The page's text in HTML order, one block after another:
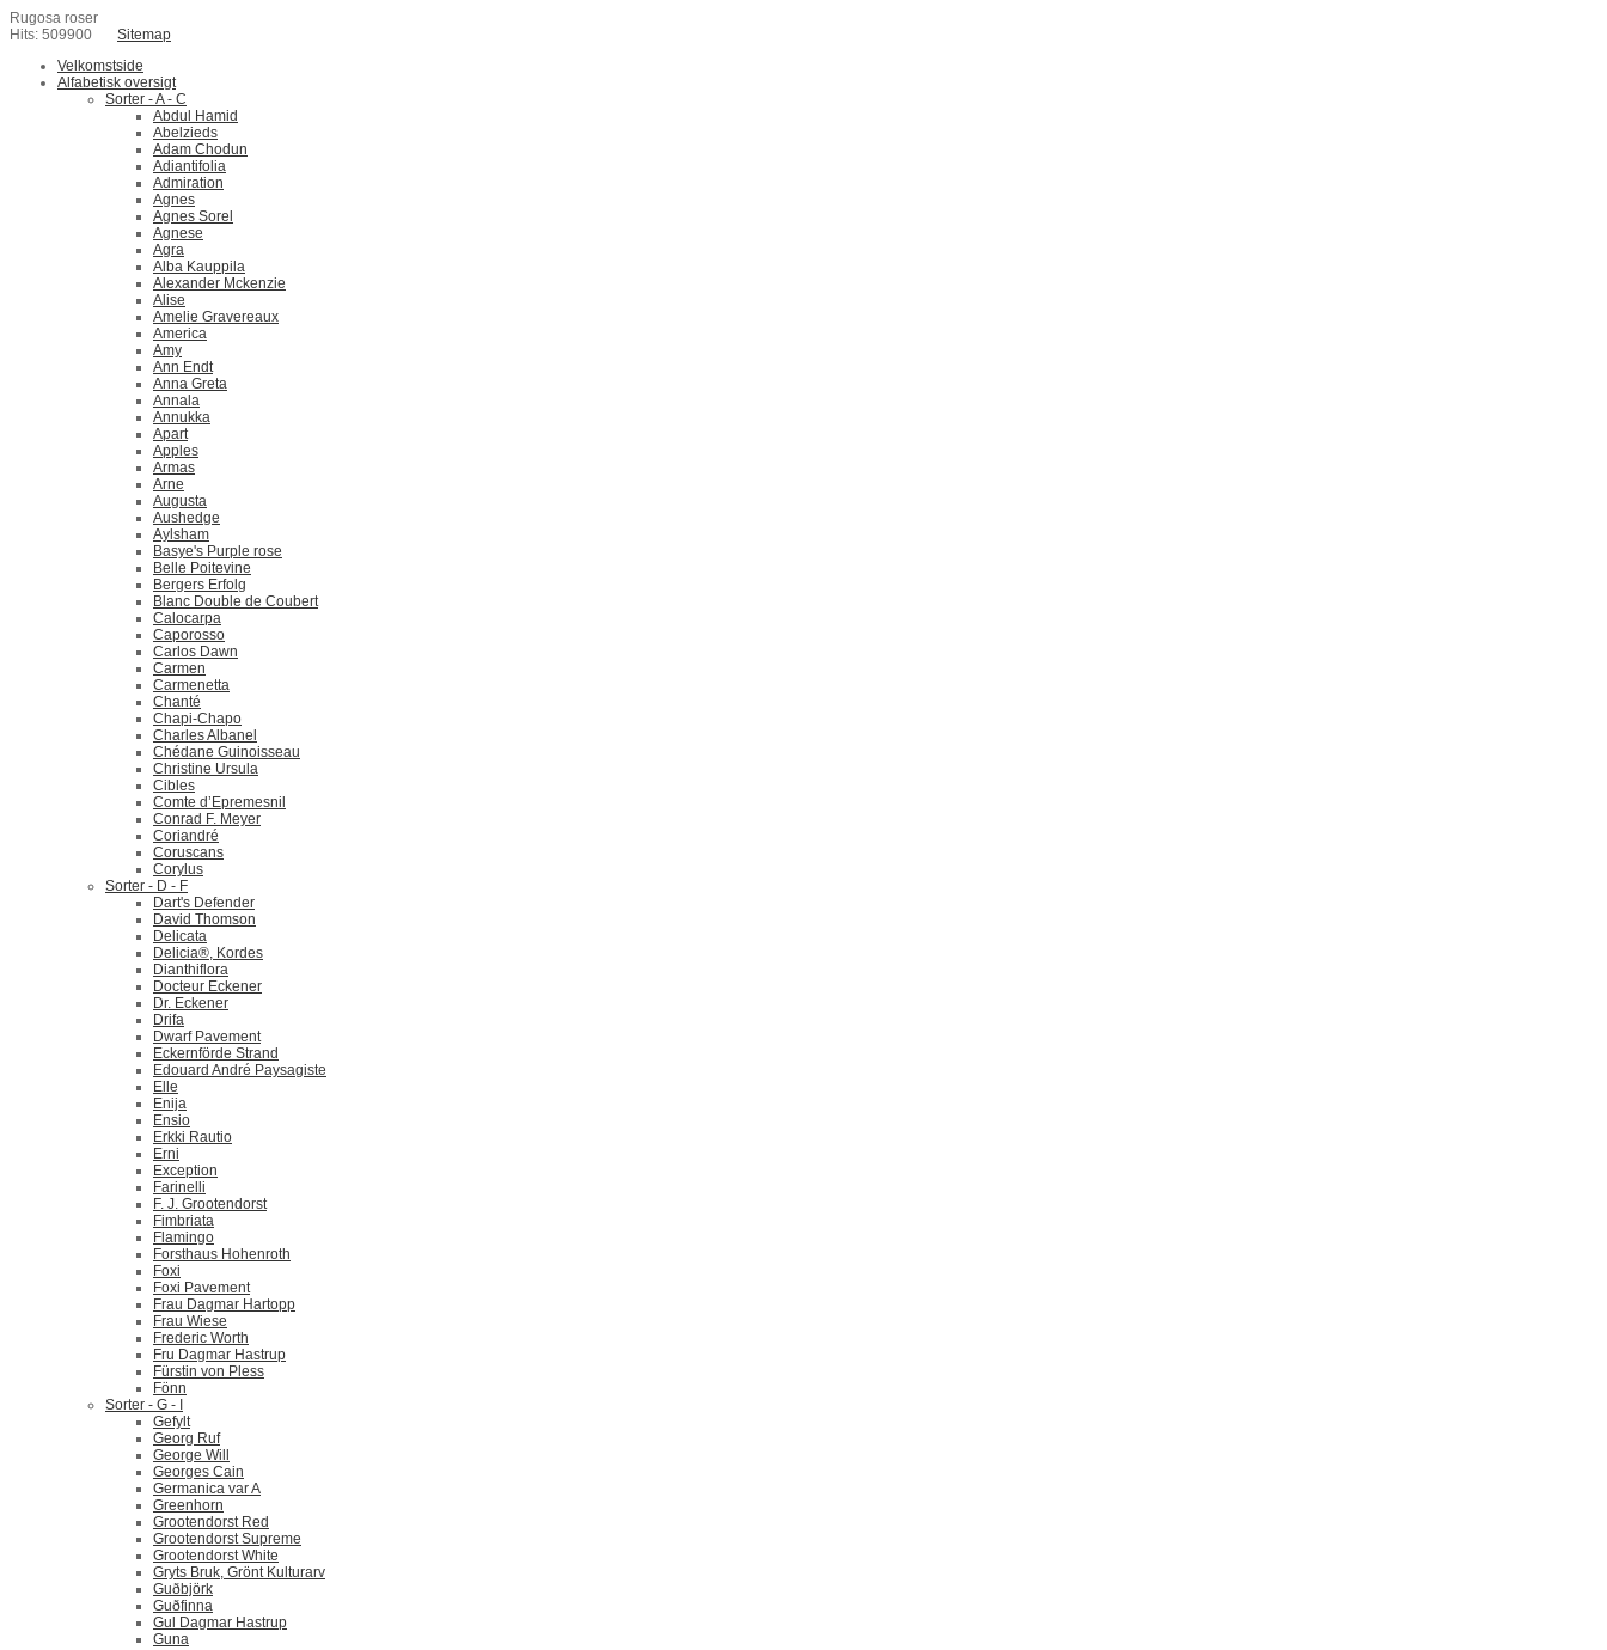
Rugosa roser
Hits: 509900
Sitemap
Velkomstside
Alfabetisk oversigt
Sorter - A - C
Abdul Hamid
Abelzieds
Adam Chodun
Adiantifolia
Admiration
Agnes
Agnes Sorel
Agnese
Agra
Alba Kauppila
Alexander Mckenzie
Alise
Amelie Gravereaux
America
Amy
Ann Endt
Anna Greta
Annala
Annukka
Apart
Apples
Armas
Arne
Augusta
Aushedge
Aylsham
Basye's Purple rose
Belle Poitevine
Bergers Erfolg
Blanc Double de Coubert
Calocarpa
Caporosso
Carlos Dawn
Carmen
Carmenetta
Chanté
Chapi-Chapo
Charles Albanel
Chédane Guinoisseau
Christine Ursula
Cibles
Comte d’Epremesnil
Conrad F. Meyer
Coriandré
Coruscans
Corylus
Sorter - D - F
Dart's Defender
David Thomson
Delicata
Delicia®, Kordes
Dianthiflora
Docteur Eckener
Dr. Eckener
Drifa
Dwarf Pavement
Eckernförde Strand
Edouard André Paysagiste
Elle
Enija
Ensio
Erkki Rautio
Erni
Exception
Farinelli
F. J. Grootendorst
Fimbriata
Flamingo
Forsthaus Hohenroth
Foxi
Foxi Pavement
Frau Dagmar Hartopp
Frau Wiese
Frederic Worth
Fru Dagmar Hastrup
Fürstin von Pless
Fönn
Sorter - G - I
Gefylt
Georg Ruf
George Will
Georges Cain
Germanica var A
Greenhorn
Grootendorst Red
Grootendorst Supreme
Grootendorst White
Gryts Bruk, Grönt Kulturarv
Guðbjörk
Guðfinna
Gul Dagmar Hastrup
Guna